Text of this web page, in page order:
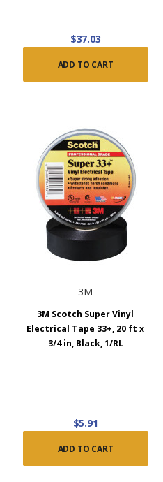
$37.03
ADD TO CART
3M
3M Scotch Super Vinyl
Electrical Tape 33+, 20 ft x
3/4 in, Black, 1/RL
$5.91
ADD TO CART